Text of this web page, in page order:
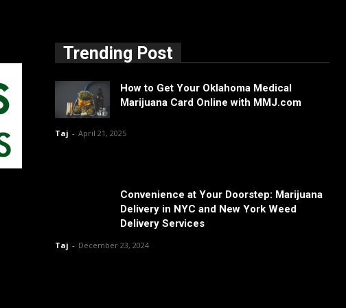
Trending Post
How to Get Your Oklahoma Medical
Marijuana Card Online with MMJ.com
Taj - April 21, 2025
Convenience at Your Doorstep: Marijuana
Delivery in NYC and New York Weed
Delivery Services
Taj - December 23, 2024